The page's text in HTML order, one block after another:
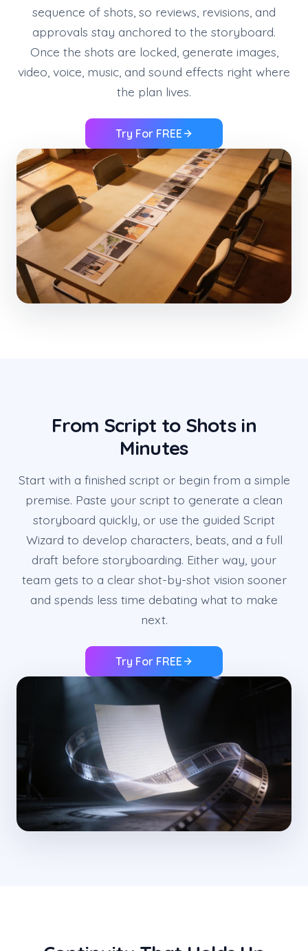
sequence of shots, so reviews, revisions, and
approvals stay anchored to the storyboard.
Once the shots are locked, generate images,
video, voice, music, and sound effects right where
the plan lives.
Try For FREE
From Script to Shots in
Minutes
Start with a finished script or begin from a simple
premise. Paste your script to generate a clean
storyboard quickly, or use the guided Script
Wizard to develop characters, beats, and a full
draft before storyboarding. Either way, your
team gets to a clear shot-by-shot vision sooner
and spends less time debating what to make
next.
Try For FREE